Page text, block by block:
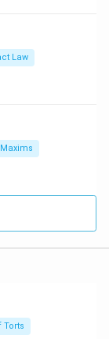
throwing
must be
Law
Torts